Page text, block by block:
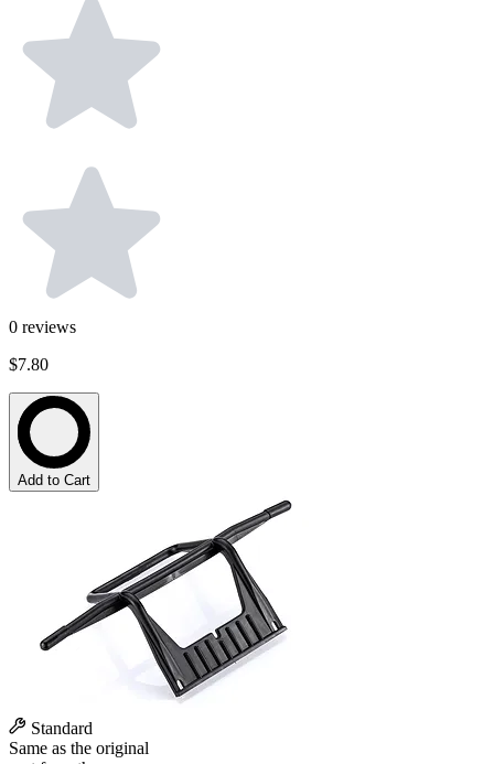
0 reviews
$7.80
Add to Cart
Standard
Same as the original